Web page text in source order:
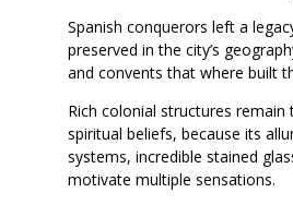
Spanish conquerors left a
preserved in the city’s
and convents that where built
Rich colonial structures
spiritual beliefs, because its
systems, incredible stained
motivate multiple sensations.